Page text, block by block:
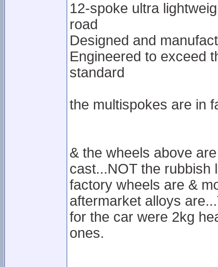
12-spoke ultra
road
Designed and
Engineered to exceed
standard
the multispokes are in
& the wheels above
cast...NOT the rubbish
factory wheels are &
aftermarket alloys
for the car were 2kg
ones.